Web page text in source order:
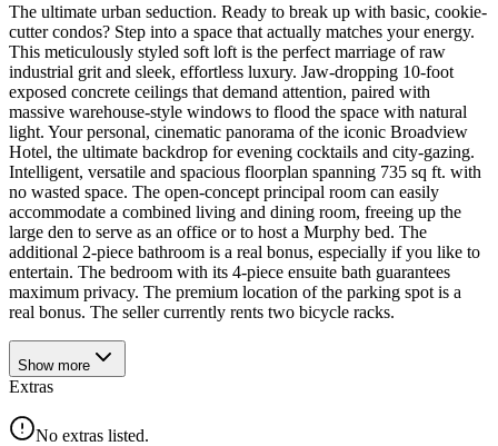
The ultimate urban seduction. Ready to break up with basic, cookie-
cutter condos? Step into a space that actually matches your energy.
This meticulously styled soft loft is the perfect marriage of raw
industrial grit and sleek, effortless luxury. Jaw-dropping 10-foot
exposed concrete ceilings that demand attention, paired with
massive warehouse-style windows to flood the space with natural
light. Your personal, cinematic panorama of the iconic Broadview
Hotel, the ultimate backdrop for evening cocktails and city-gazing.
Intelligent, versatile and spacious floorplan spanning 735 sq ft. with
no wasted space. The open-concept principal room can easily
accommodate a combined living and dining room, freeing up the
large den to serve as an office or to host a Murphy bed. The
additional 2-piece bathroom is a real bonus, especially if you like to
entertain. The bedroom with its 4-piece ensuite bath guarantees
maximum privacy. The premium location of the parking spot is a
real bonus. The seller currently rents two bicycle racks.
Show more
Extras
No extras listed.